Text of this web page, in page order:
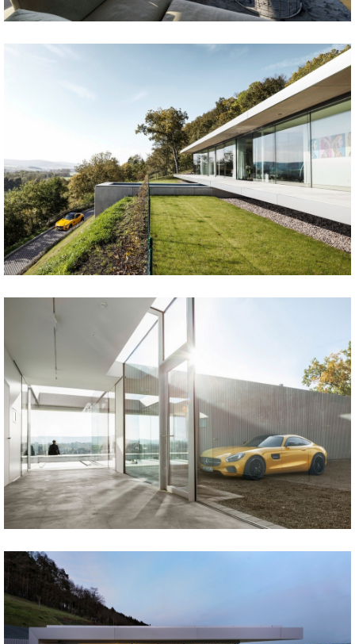
Tweet
Share Tweet
Share Tweet